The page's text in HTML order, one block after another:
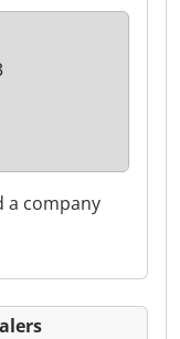
a company